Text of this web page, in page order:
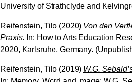
University of Strathclyde and
Reifenstein, Tilo (2020) Von den
Praxis. In: How to Arts Education
2020, Karlsruhe, Germany.
Reifenstein, Tilo (2019) W.G.